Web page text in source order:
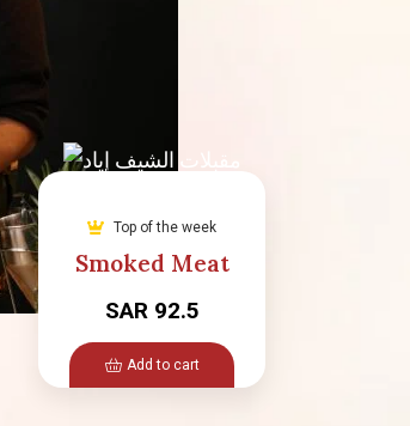
Top of the week
Smoked Meat
SAR 92.5
Add to cart